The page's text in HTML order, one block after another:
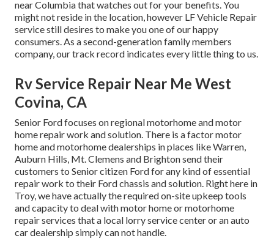
near Columbia that watches out for your benefits. You
might not reside in the location, however LF Vehicle Repair
service still desires to make you one of ourhappy
consumers. As a second-generation family members
company, our track record indicates every little thing to us.
Rv Service Repair Near Me West
Covina, CA
Senior Ford focuses on regional motorhome and motor
home repair work and solution. There is a factor motor
home and motorhome dealerships in places like Warren,
Auburn Hills, Mt. Clemens and Brighton send their
customers to Senior citizen Ford for any kind of essential
repair work to their Ford chassis and solution. Right here in
Troy, we have actually the required on-site upkeep tools
and capacity to deal with motor home or motorhome
repair services that a local lorry service center or an auto
car dealership simply can not handle.